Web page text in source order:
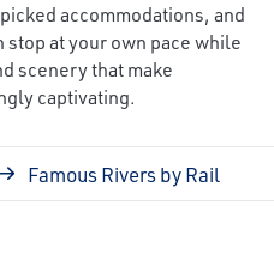
accommodations, and
at your own pace while
scenery that make
captivating.
Famous Rivers by Rail